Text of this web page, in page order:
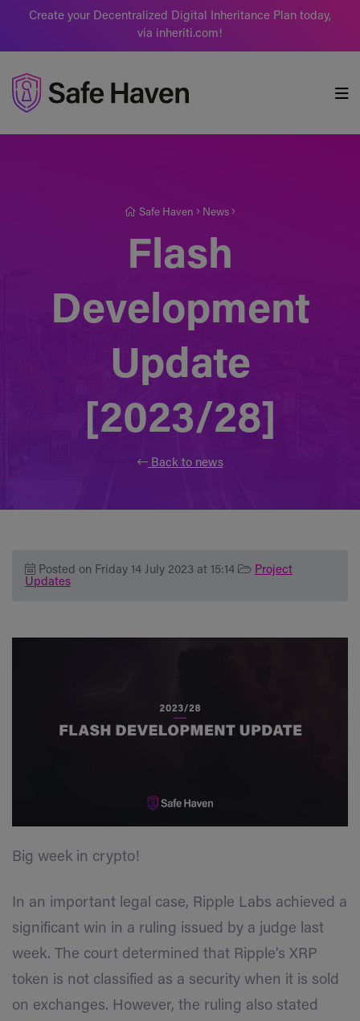
Create your Decentralized Digital Inheritance Plan today,
via inheriti.com!
Safe Haven News
Flash
Development
Update
[2023/28]
Back to news
Posted on Friday 14 July 2023 at 15:14
Project
Updates
Big week in crypto!
In an important legal case, Ripple Labs achieved a
significant win in a ruling issued by a judge last
week. The court determined that Ripple’s XRP
token is not classified as a security when it is sold
on exchanges. However, the ruling also stated